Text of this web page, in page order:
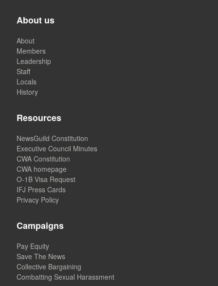
About us
About
Members
Leadership
Staff
Locals
History
Resources
NewsGuild Constitution
Executive Council Minutes
CWA Constitution
CWA homepage
O-1B Visa Request
IFJ Press Cards
Privacy Policy
Campaigns
Pay Equity
Save The News
Collective Bargaining
Combatting Sexual Harassment